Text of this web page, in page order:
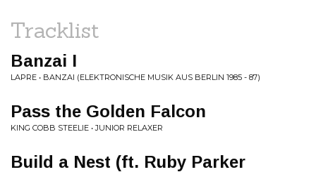
Tracklist
Banzai I
LAPRE • BANZAI (ELEKTRONISCHE MUSIK AUS BERLIN 1985 - 87)
Pass the Golden Falcon
KING COBB STEELIE • JUNIOR RELAXER
Build a Nest (ft. Ruby Parker